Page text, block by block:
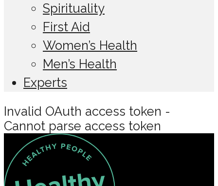
Spirituality
First Aid
Women’s Health
Men’s Health
Experts
Invalid OAuth access token -
Cannot parse access token